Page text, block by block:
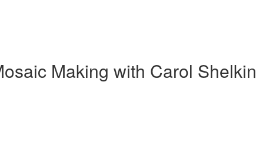
Making with Carol Shelkin